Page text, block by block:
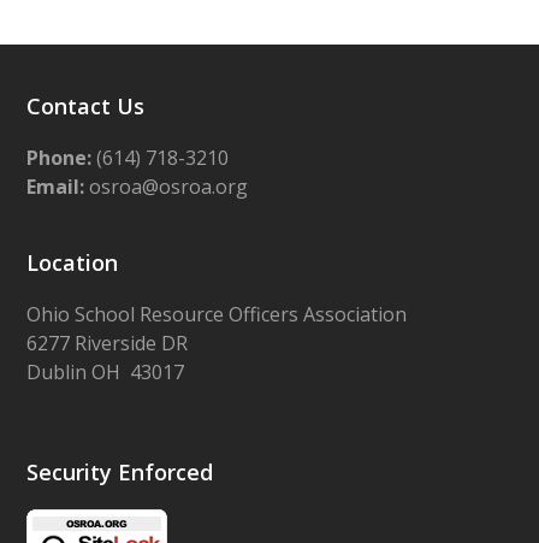
Contact Us
Phone:(614) 718-3210
Email:osroa@osroa.org
Location
Ohio School Resource Officers Association
6277 Riverside DR
Dublin OH 43017
Security Enforced